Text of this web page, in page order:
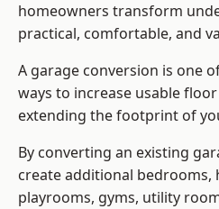
homeowners transform
practical, comfortable, and
A garage conversion is one
ways to increase usable
extending the footprint of
By converting an existing
create additional bedrooms,
playrooms, gyms, utility